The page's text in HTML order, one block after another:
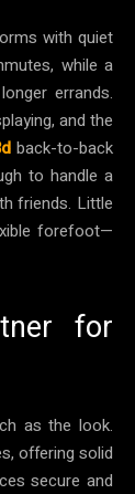
with quiet
while a
errands.
and the
back-to-back
to handle a
friends. Little
forefoot—
for
as the look.
offering solid
secure and